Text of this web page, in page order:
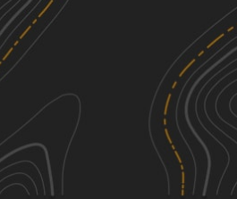
Winter See More In The App
Click to sign in or create a free account.